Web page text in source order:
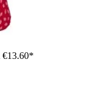
€13.60*